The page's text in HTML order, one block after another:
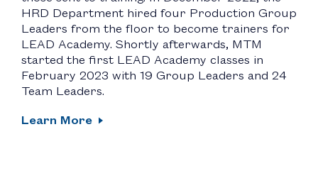
HRD Department hired four Production Group
Leaders from the floor to become trainers for
LEAD Academy. Shortly afterwards, MTM
started the first LEAD Academy classes in
February 2023 with 19 Group Leaders and 24
Team Leaders.
Learn More